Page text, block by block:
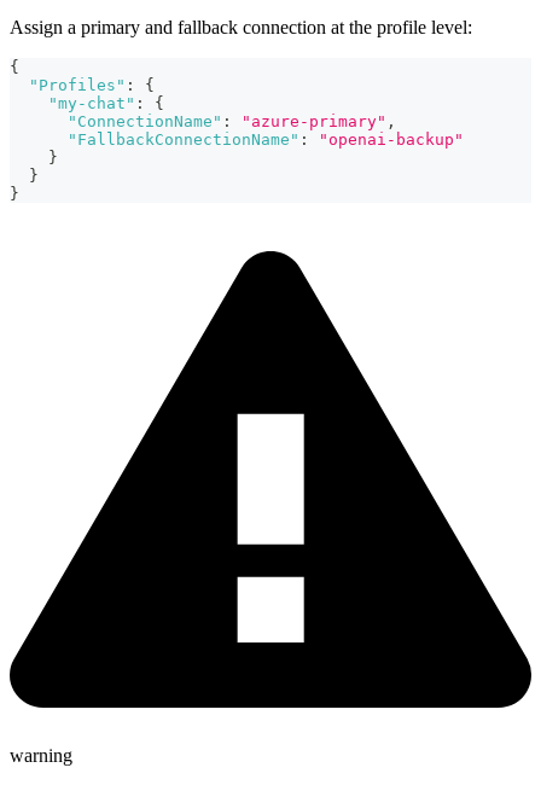
Assign a primary and fallback connection at the profile level:
{
"Profiles" :
{
"my-chat" :
{
"ConnectionName" : "azure-primary" ,
"FallbackConnectionName" :
"openai-backup"
}
}
}
warning